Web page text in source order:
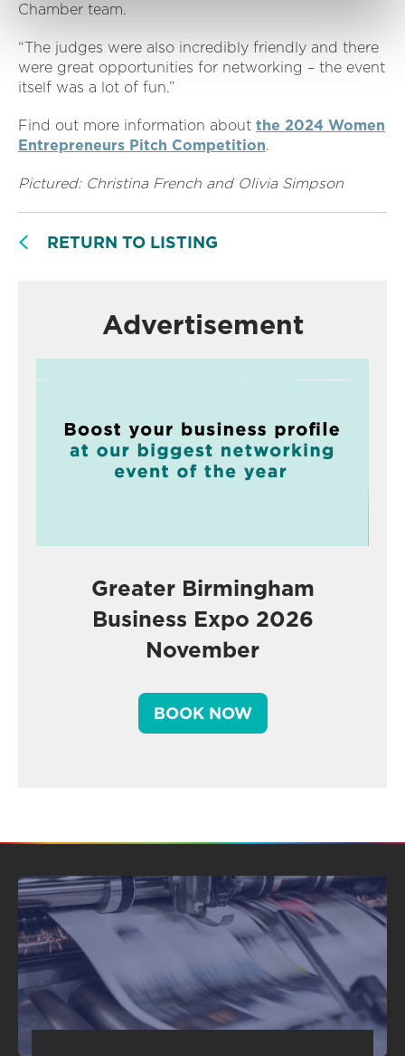
Chamber team.
“The judges were also incredibly friendly and there
were great opportunities for networking – the event
itself was a lot of fun.”
Find out more information about the 2024 Women
Entrepreneurs Pitch Competition.
Pictured: Christina French and Olivia Simpson
RETURN TO LISTING
Advertisement
Greater Birmingham
Business Expo 2026
November
BOOK NOW